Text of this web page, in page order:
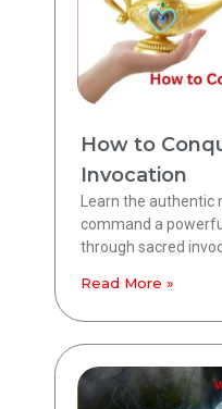
How to
Invocation
Learn the authentic
command a
through sacred
Read More »